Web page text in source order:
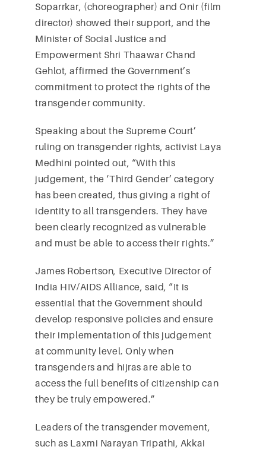
Soparrkar, (choreographer) and Onir (film
director) showed their support, and the
Minister of Social Justice and
Empowerment Shri Thaawar Chand
Gehlot, affirmed the Government’s
commitment to protect the rights of the
transgender community.
Speaking about the Supreme Court’
ruling on transgender rights, activist Laya
Medhini pointed out, “With this
judgement, the ‘Third Gender’ category
has been created, thus giving a right of
identity to all transgenders. They have
been clearly recognized as vulnerable
and must be able to access their rights.”
James Robertson, Executive Director of
India HIV/AIDS Alliance, said, “It is
essential that the Government should
develop responsive policies and ensure
their implementation of this judgement
at community level. Only when
transgenders and hijras are able to
access the full benefits of citizenship can
they be truly empowered.”
Leaders of the transgender movement,
such as Laxmi Narayan Tripathi, Akkai